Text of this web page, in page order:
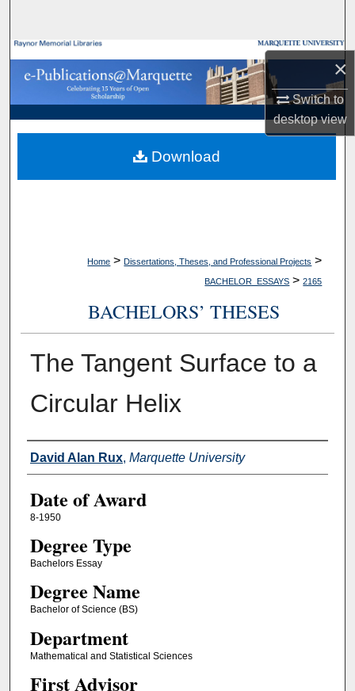
×
Switch to
desktopview
Browse Collections
My Account
About
Digital Commons Network™
Home > Dissertations, Theses, and Professional Projects >
BACHELOR_ESSAYS > 2165
BACHELORS’ THESES
The Tangent Surface to a
Circular Helix
Author
David Alan Rux, Marquette University
Date of Award
8-1950
Degree Type
Bachelors Essay
Degree Name
Bachelor of Science (BS)
Department
Mathematical and Statistical Sciences
First Advisor
Download